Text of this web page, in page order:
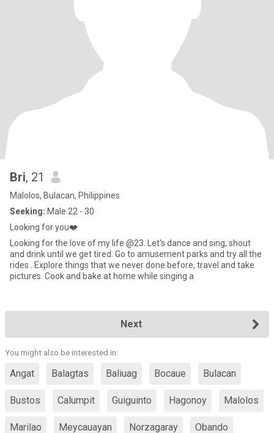
Bri, 21
Malolos, Bulacan, Philippines
Seeking: Male 22 - 30
Looking for you❤️
Looking for the love of my life @23. Let's dance and sing, shout
and drink until we get tired. Go to amusement parks and try all the
rides . Explore things that we never done before, travel and take
pictures. Cook and bake at home while singing a
Next
You might also be interested in:
Angat Balagtas Baliuag Bocaue Bulacan
Bustos Calumpit Guiguinto Hagonoy Malolos
Marilao Meycauayan Norzagaray Obando